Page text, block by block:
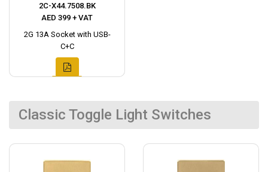
2C-X44.7508.BK
AED 399 + VAT
2G 13A Socket with USB-
C+C
Classic Toggle Light Switches